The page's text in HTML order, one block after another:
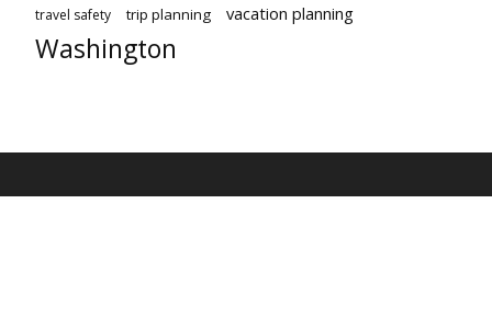
travel safety trip planning vacation planning
Washington